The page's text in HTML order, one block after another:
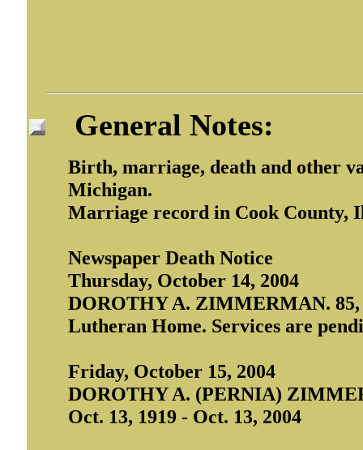
General Notes:
Birth, marriage, death and other
Michigan.
Marriage record in Cook County,
Newspaper Death Notice
Thursday, October 14, 2004
DOROTHY A. ZIMMERMAN. 85,
Lutheran Home. Services are
Friday, October 15, 2004
DOROTHY A. (PERNIA)
Oct. 13, 1919 - Oct. 13, 2004